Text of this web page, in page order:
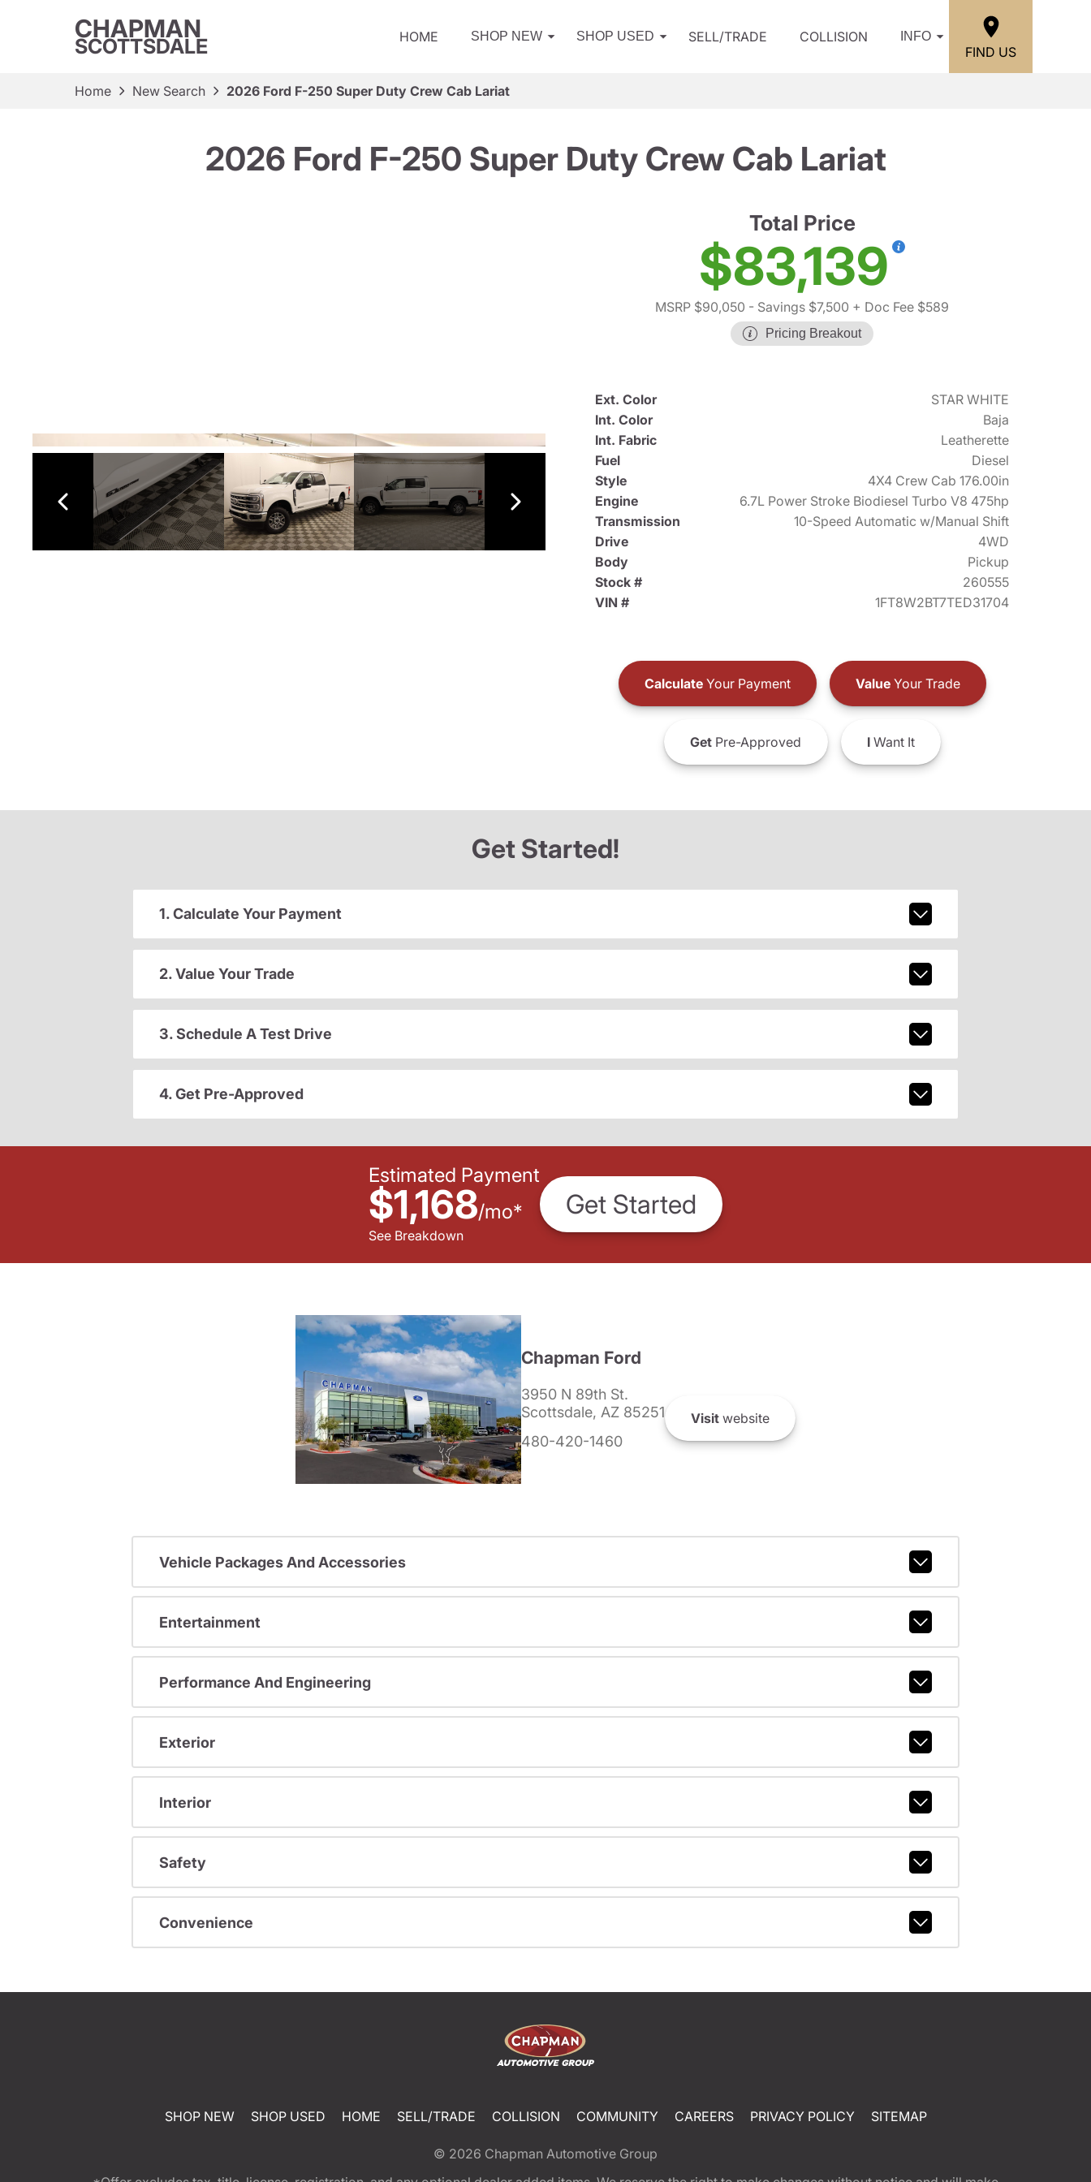
CHAPMAN
SCOTTSDALE HOME SHOP NEW SHOP USED SELL/TRADE COLLISION INFO
FIND US
Home New Search 2026 Ford F-250 Super Duty Crew Cab Lariat
2026 Ford F-250 Super Duty Crew Cab Lariat
Total Price
$83,139
MSRP $90,050 - Savings $7,500 + Doc Fee $589
Pricing Breakout
Ext. Color
STAR WHITE
Int. Color
Baja
Int. Fabric
Leatherette
Fuel
Diesel
Style
4X4 Crew Cab 176.00in
Engine
6.7L Power Stroke Biodiesel Turbo V8 475hp
Transmission
10-Speed Automatic w/Manual Shift
Drive
4WD
Body
Pickup
Stock #
260555
VIN #
1FT8W2BT7TED31704
CalculateYour Payment ValueYour Trade
GetPre-Approved IWant It
Get Started!
1. Calculate Your Payment
2. Value Your Trade
3. Schedule A Test Drive
4. Get Pre-Approved
Estimated Payment
$1,168/mo*
See Breakdown
Get Started
Chapman Ford
3950 N 89th St.
Scottsdale, AZ 85251
480-420-1460
Visit website
Vehicle Packages And Accessories
Entertainment
Performance And Engineering
Exterior
Interior
Safety
Convenience
SHOP NEW SHOP USED HOME SELL/TRADE COLLISION COMMUNITY CAREERS PRIVACY POLICY SITEMAP
© 2026 Chapman Automotive Group